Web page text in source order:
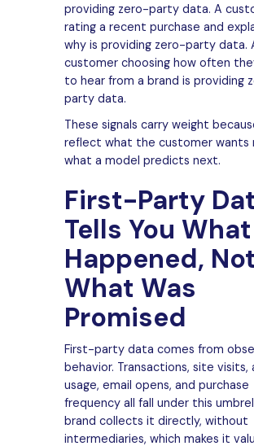
providing zero-party data. A
rating a recent purchase and
why is providing zero-party data.
customer choosing how often
to hear from a brand is providing
party data.
These signals carry weight
reflect what the customer wants
what a model predicts next.
First-Party
Tells You What
Happened, Not
What Was
Promised
First-party data comes from
behavior. Transactions, site visits,
usage, email opens, and purchase
frequency all fall under this
brand collects it directly, without
intermediaries, which makes it